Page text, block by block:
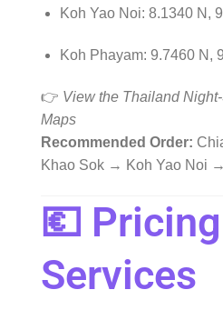
Koh Yao Noi: 8.1340 N,
Koh Phayam: 9.7460 N,
👉 View the Thailand
Maps
Recommended Order:
Khao Sok → Koh Yao Noi
💶
Services